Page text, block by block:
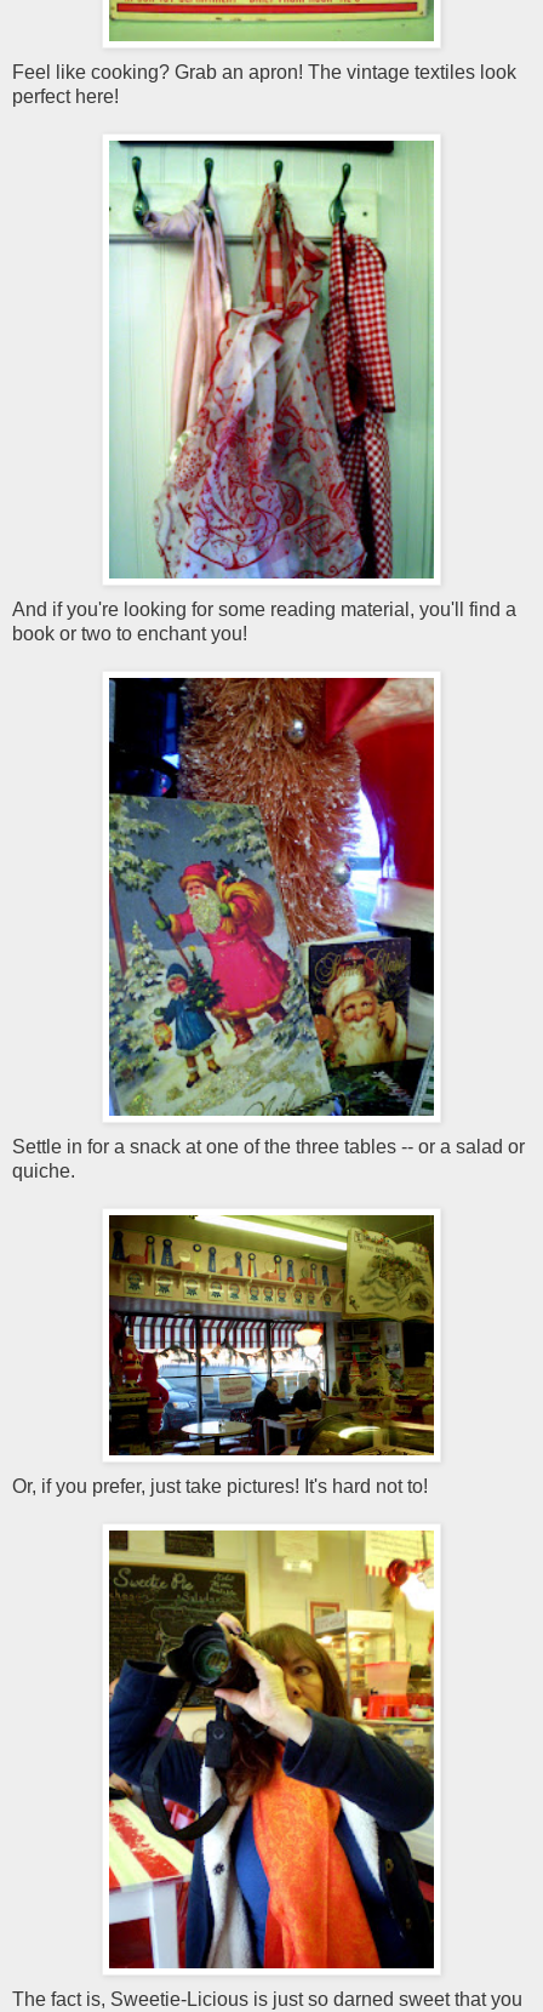
Feel like cooking? Grab an apron! The vintage textiles look
perfect here!
And if you're looking for some reading material, you'll find a
book or two to enchant you!
Settle in for a snack at one of the three tables -- or a salad or
quiche.
Or, if you prefer, just take pictures! It's hard not to!
The fact is, Sweetie-Licious is just so darned sweet that you